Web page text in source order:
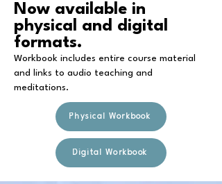
Now available in
physical and digital
formats.
Workbook includes entire course material
and links to audio teaching and
meditations.
Physical Workbook
Digital Workbook